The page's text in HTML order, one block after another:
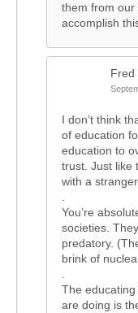
them from our
accomplish
Fred
I don’t think
of education
education to
trust. Just like
with a stranger.
You’re
societies.
predatory.
brink of
The
are doing is